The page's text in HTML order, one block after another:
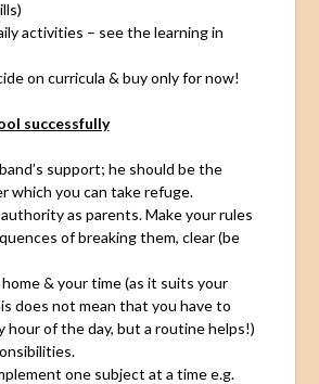
activities – see the learning in
on curricula & buy only for now!
successfully
support; he should be the
which you can take refuge.
as parents. Make your rules
of breaking them, clear (be
& your time (as it suits your
does not mean that you have to
hour of the day, but a routine helps!)
one subject at a time e.g.